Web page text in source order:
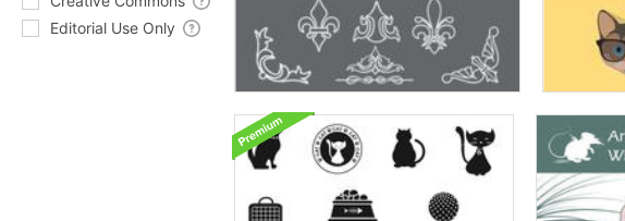
Editorial Use Only